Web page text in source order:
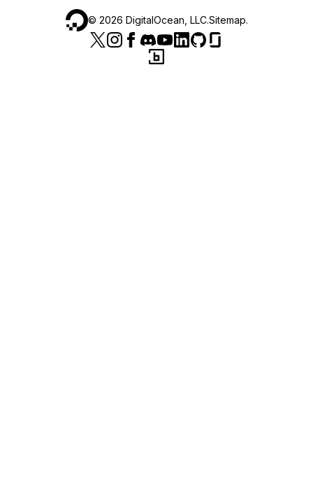
© 2026 DigitalOcean, LLC.Sitemap.